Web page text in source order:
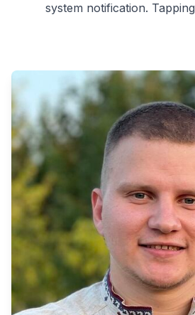
system notification.